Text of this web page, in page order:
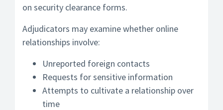
on security clearance forms.
Adjudicators may examine whether online
relationships involve:
Unreported foreign contacts
Requests for sensitive information
Attempts to cultivate a relationship over
time